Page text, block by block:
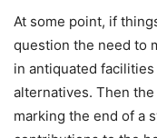
At some point, if
question the need to
in antiquated
alternatives. Then
marking the end of a